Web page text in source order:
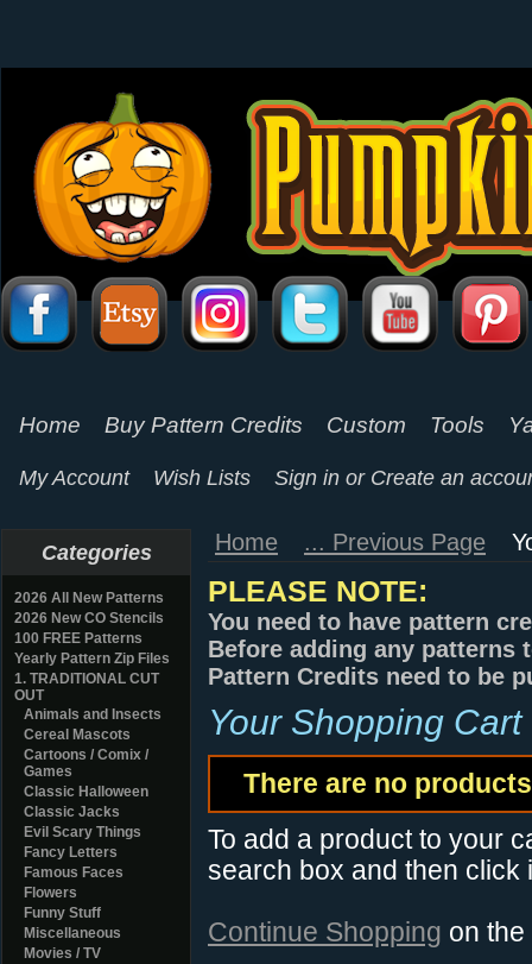
Home Buy Pattern Credits Custom Tools
My Account Wish Lists Sign in or Create an
Categories
2026 All New Patterns
2026 New CO Stencils
100 FREE Patterns
Yearly Pattern Zip Files
1. TRADITIONAL CUT
OUT
Animals and Insects
Cereal Mascots
Cartoons / Comix /
Games
Classic Halloween
Classic Jacks
Evil Scary Things
Fancy Letters
Famous Faces
Flowers
Funny Stuff
Miscellaneous
Movies / TV
Home ... Previous Page
PLEASE NOTE:
You need to have pattern
Before adding any patterns
Pattern Credits need to be
Your Shopping Cart
There are no
To add a product to your
search box and then click
Continue Shopping on